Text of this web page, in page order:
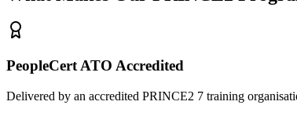
PeopleCert ATO Accredited
Delivered by an accredited PRINCE2 7 training